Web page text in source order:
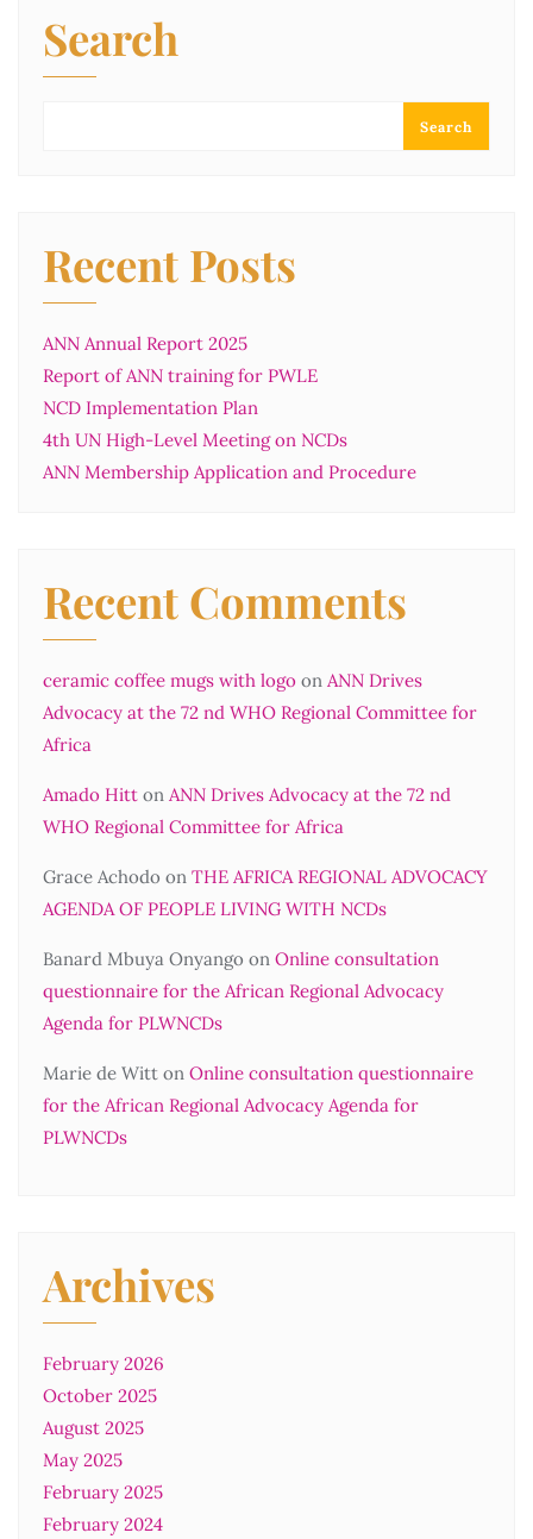
Search
Search
Recent Posts
ANN Annual Report 2025
Report of ANN training for PWLE
NCD Implementation Plan
4th UN High-Level Meeting on NCDs
ANN Membership Application and Procedure
Recent Comments
ceramic coffee mugs with logo on ANN Drives
Advocacy at the 72 nd WHO Regional Committee for
Africa
Amado Hitt on ANN Drives Advocacy at the 72 nd
WHO Regional Committee for Africa
Grace Achodo on THE AFRICA REGIONAL ADVOCACY
AGENDA OF PEOPLE LIVING WITH NCDs
Banard Mbuya Onyango on Online consultation
questionnaire for the African Regional Advocacy
Agenda for PLWNCDs
Marie de Witt on Online consultation questionnaire
for the African Regional Advocacy Agenda for
PLWNCDs
Archives
February 2026
October 2025
August 2025
May 2025
February 2025
February 2024